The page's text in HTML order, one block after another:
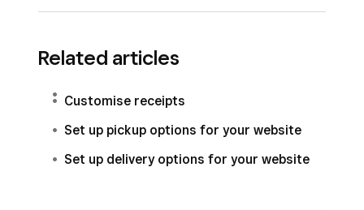
your Square Online site. With a paid
alerts related to any order type. Additional text
Order placement confirmations
Order status changes (like Ready for
pickup, Order dispatched, etc)
set up and manage QR code ordering for
your online store
Related articles
Customise receipts
Set up pickup options for your website
Set up delivery options for your website